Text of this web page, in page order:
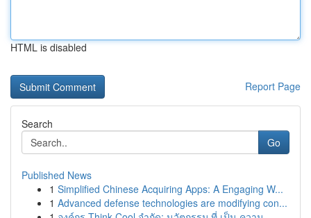
HTML is disabled
Report Page
Search
Go
Published News
1 Simplified Chinese Acquiring Apps: A Engaging W...
1 Advanced defense technologies are modifying con...